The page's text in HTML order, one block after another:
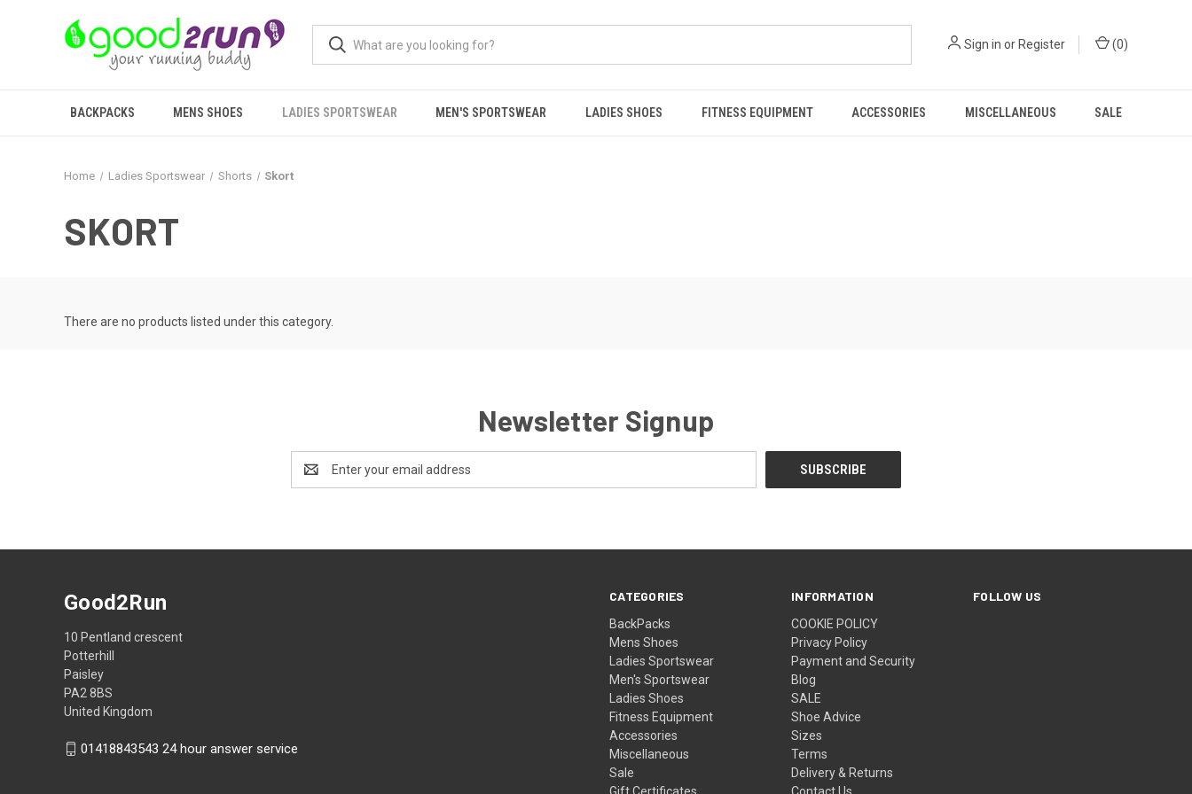
Sign in or Register (0)
BACKPACKS MENS SHOES LADIES SPORTSWEAR MEN'S SPORTSWEAR LADIES SHOES FITNESS EQUIPMENT ACCESSORIES MISCELLANEOUS SALE
Home Ladies Sportswear Shorts Skort
SKORT
There are no products listed under this category.
Newsletter Signup
Address
CATEGORIES
BackPacks
Mens Shoes
Ladies Sportswear
Men's Sportswear
Ladies Shoes
Fitness Equipment
Accessories
Miscellaneous
Sale
INFORMATION
COOKIE POLICY
Privacy Policy
Payment and Security
Blog
SALE
Shoe Advice
Sizes
Terms
Delivery & Returns
FOLLOW US
Good2Run
10 Pentland crescent
Potterhill
Paisley
PA2 8BS
United Kingdom
01418843543 24 hour answer service